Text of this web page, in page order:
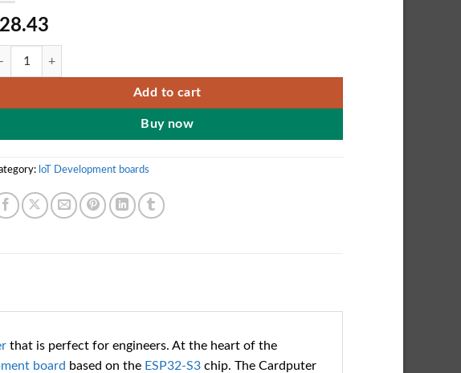
28.43
Cardputer Kit w/ M5StampS3 quantity
Add to cart
Buy now
loT Development boards
that is perfect for engineers. At the heart of the
board based on the ESP32-S3chip. The Cardputer